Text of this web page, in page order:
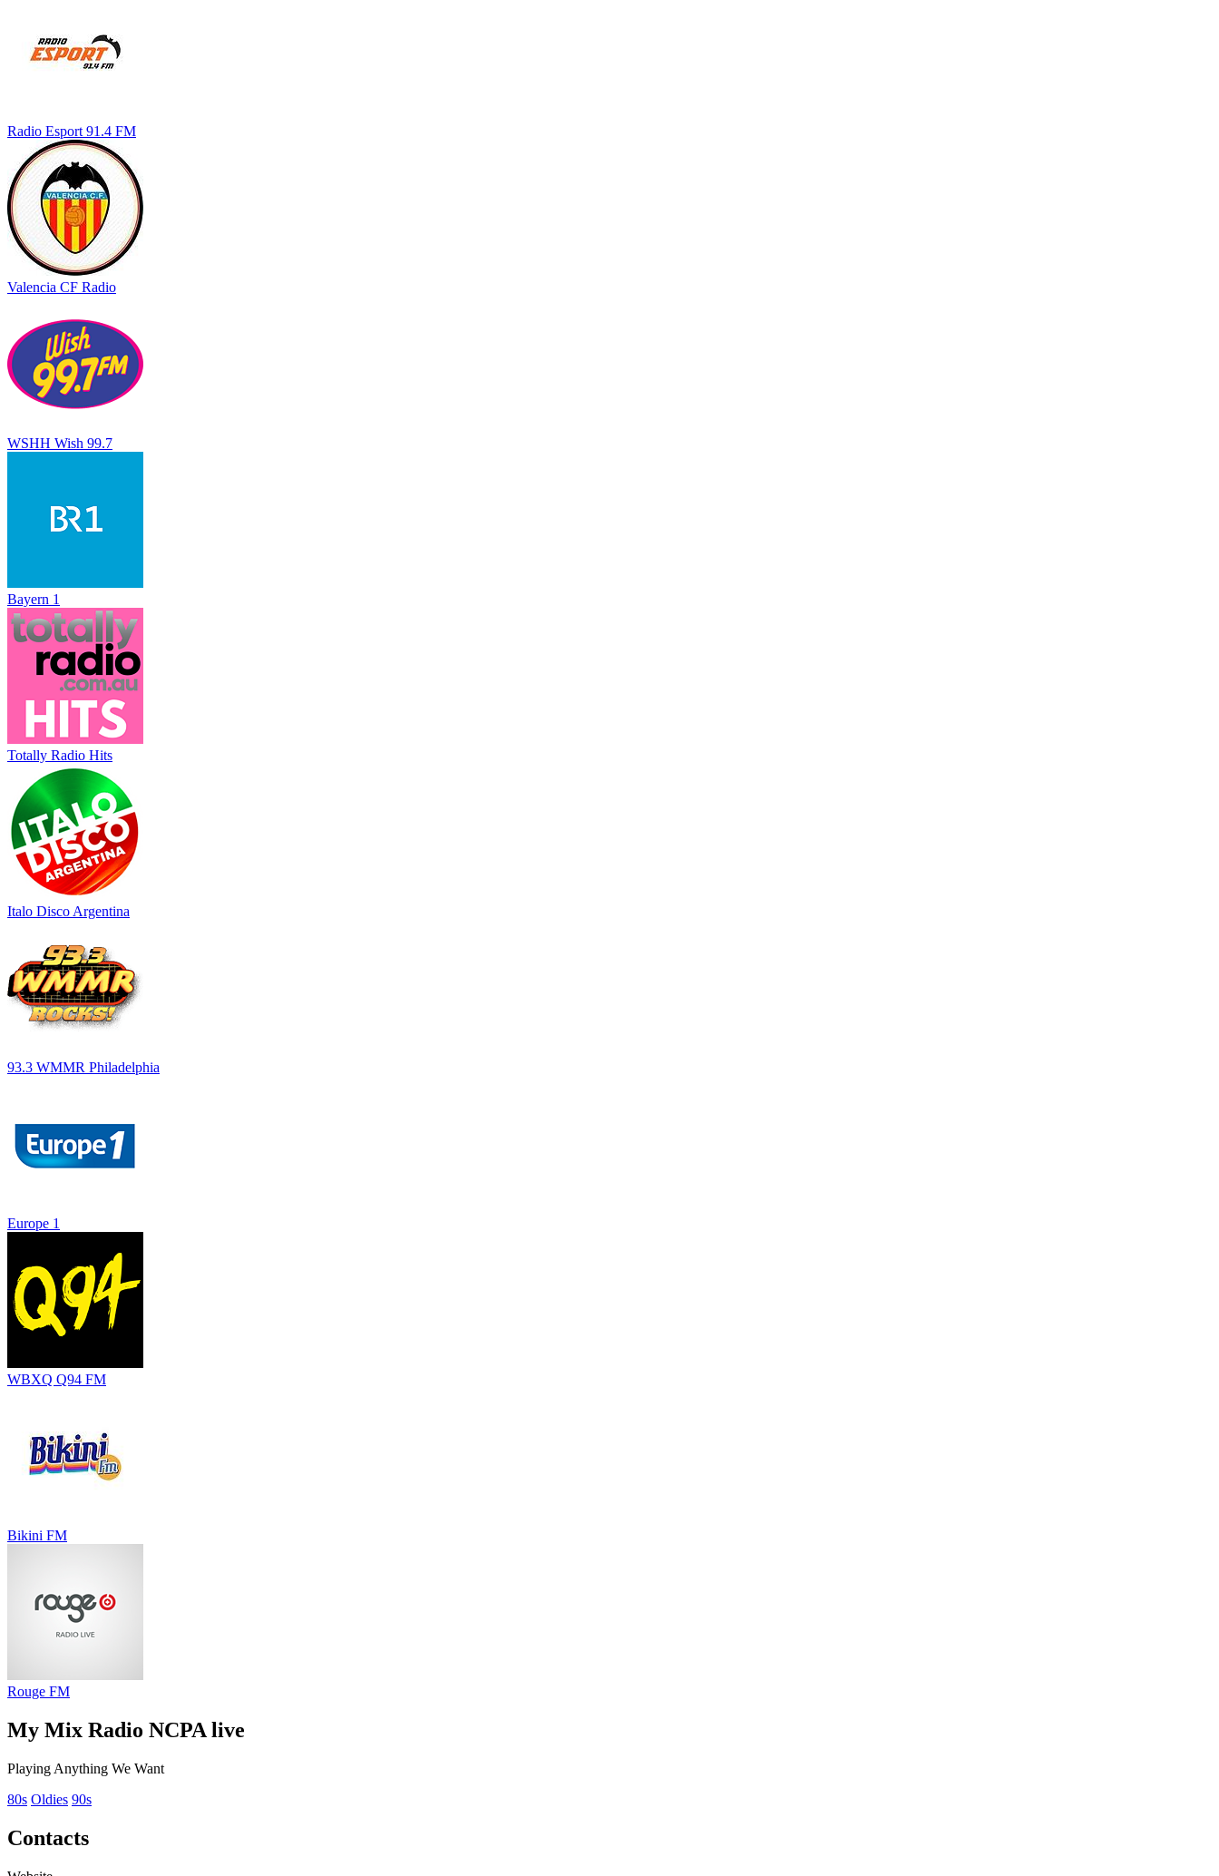
Radio Esport 91.4 FM
Valencia CF Radio
WSHH Wish 99.7
Bayern 1
Totally Radio Hits
Italo Disco Argentina
93.3 WMMR Philadelphia
Europe 1
WBXQ Q94 FM
Bikini FM
Rouge FM
My Mix Radio NCPA live
Playing Anything We Want
80s Oldies 90s
Contacts